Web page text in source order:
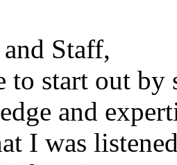
Staff,
start out by
and
I was